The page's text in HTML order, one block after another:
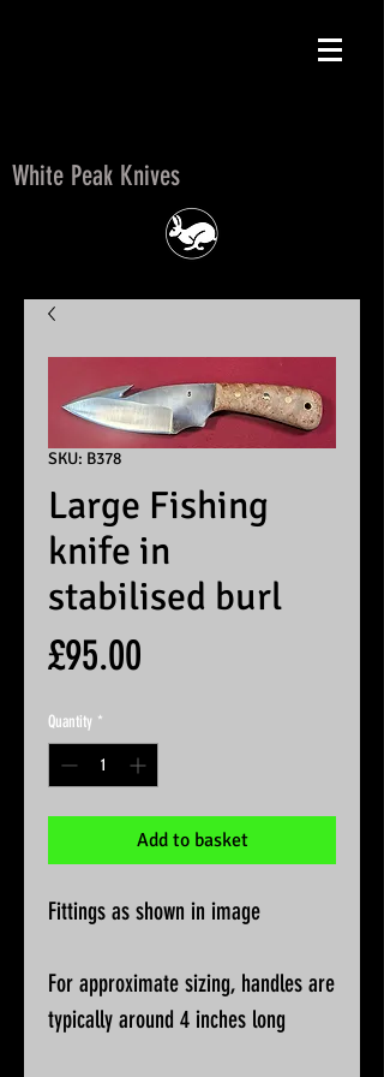
White Peak Knives
SKU: B378
Large Fishing
knife in
stabilised burl
£95.00
Quantity *
Add to basket
Fittings as shown in image
For approximate sizing, handles are
typically around 4 inches long